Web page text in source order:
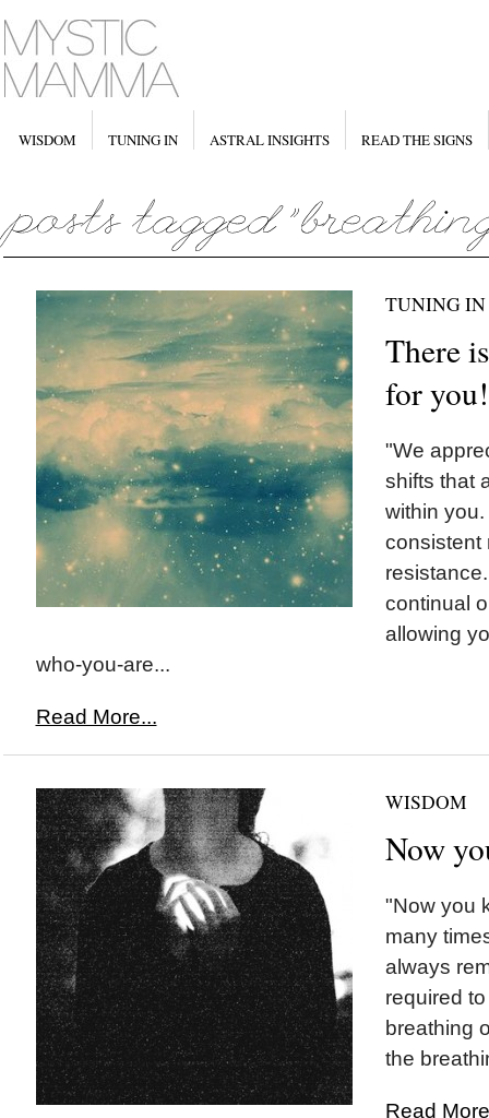
WISDOM TUNING IN ASTRAL INSIGHTS READ THE SIGNS
TUNING IN
There
for you!
"We
shifts that
within
consistent
continual
allowing
who-you-are...
Read More...
WISDOM
Now
"Now you
many
always
required
breathing
the
Read